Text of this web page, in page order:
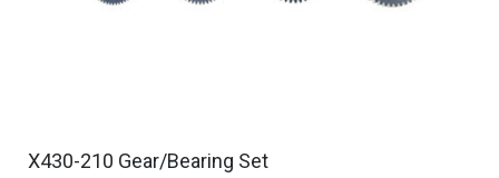
X430-210 Gear/Bearing Set